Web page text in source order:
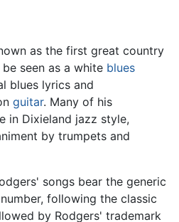
as the first great country
seen as a white blues
blues lyrics and
guitar. Many of his
in Dixieland jazz style,
by trumpets and
songs bear the generic
following the classic
by Rodgers' trademark